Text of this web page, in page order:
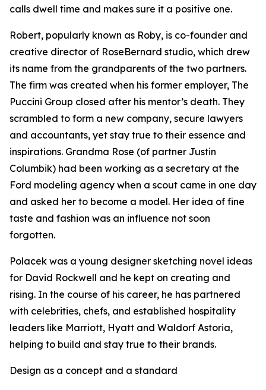
calls dwell time and makes sure it a positive one.
Robert, popularly known as Roby, is co-founder and
creative director of RoseBernard studio, which drew
its name from the grandparents of the two partners.
The firm was created when his former employer, The
Puccini Group closed after his mentor’s death. They
scrambled to form a new company, secure lawyers
and accountants, yet stay true to their essence and
inspirations. Grandma Rose (of partner Justin
Columbik) had been working as a secretary at the
Ford modeling agency when a scout came in one day
and asked her to become a model. Her idea of fine
taste and fashion was an influence not soon
forgotten.
Polacek was a young designer sketching novel ideas
for David Rockwell and he kept on creating and
rising. In the course of his career, he has partnered
with celebrities, chefs, and established hospitality
leaders like Marriott, Hyatt and Waldorf Astoria,
helping to build and stay true to their brands.
Design as a concept and a standard